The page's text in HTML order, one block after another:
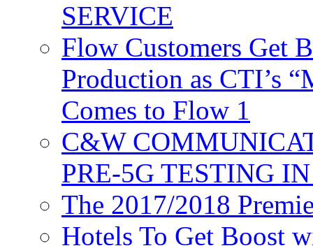
SERVICE
Flow Customers Get
Production as CTI’s
Comes to Flow 1
C&W
PRE-5G TESTING
The 2017/2018
Hotels To Get Boost